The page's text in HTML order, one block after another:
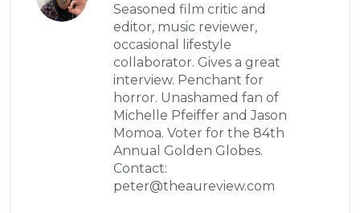
Seasoned film critic and
editor, music reviewer,
occasional lifestyle
collaborator. Gives a great
interview. Penchant for
horror. Unashamed fan of
Michelle Pfeiffer and Jason
Momoa. Voter for the 84th
Annual Golden Globes.
Contact:
peter@theaureview.com